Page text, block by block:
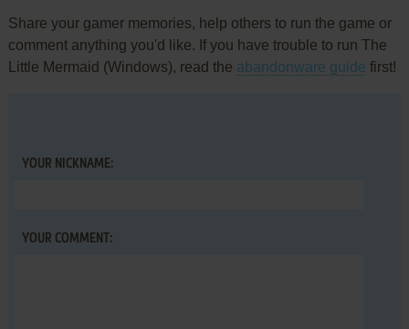
Share your gamer memories, help others to run the game or
comment anything you'd like. If you have trouble to run The
Little Mermaid (Windows), read the abandonware guide first!
YOUR NICKNAME:
YOUR COMMENT: